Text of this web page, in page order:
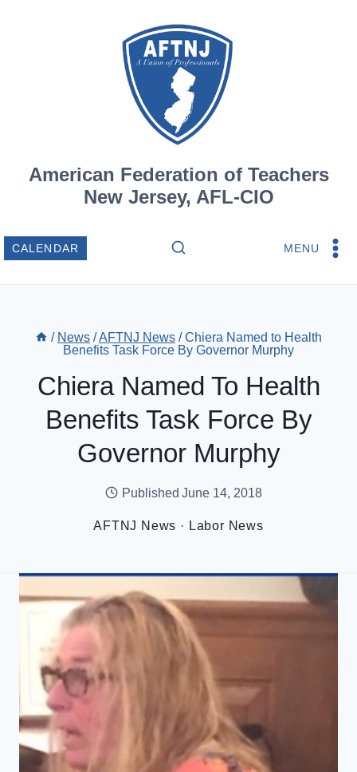
American Federation of Teachers
New Jersey, AFL-CIO
CALENDAR MENU
/ News /AFTNJ News / Chiera Named to Health
Benefits Task Force By Governor Murphy
Chiera Named To Health
Benefits Task Force By
Governor Murphy
Published June 14, 2018
AFTNJ News · Labor News